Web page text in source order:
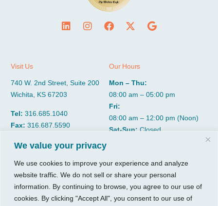
We value your privacy
We use cookies to improve your experience and analyze
website traffic. We do not sell or share your personal
information. By continuing to browse, you agree to our use of
cookies. By clicking "Accept All", you consent to our use of
Visit Us
740 W. 2nd Street, Suite 200
Wichita, KS 67203
Tel:316.685.1040
Fax:316.687.5590
Our Hours
Mon – Thu:
08:00 am – 05:00 pm
Fri:
08:00 am – 12:00 pm (Noon)
Sat-Sun:Closed
About
Insights
Resources
Growth Services
Accounting Services
Consulting Services